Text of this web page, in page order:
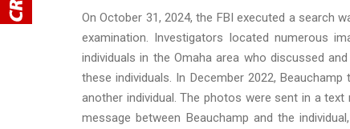
On October 31, 2024, the FBI executed a search
examination. Investigators located numerous
individuals in the Omaha area who discussed
these individuals. In December 2022,
another individual. The photos were sent in a
message between Beauchamp and the